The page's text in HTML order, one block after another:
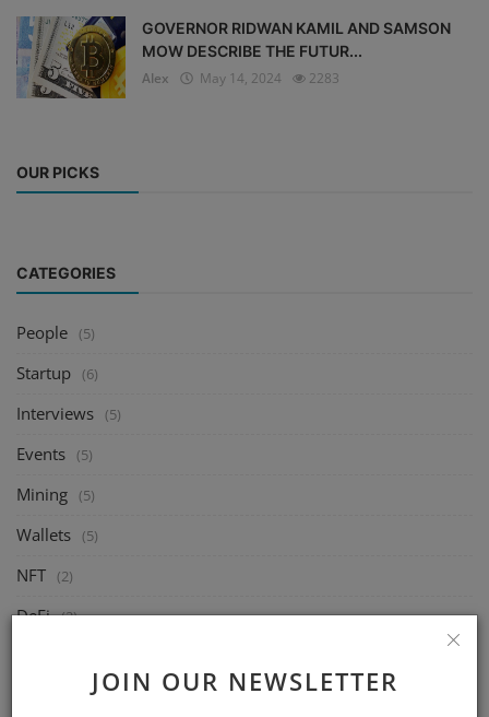
JOIN OUR NEWSLETTER
GOVERNOR RIDWAN KAMIL AND SAMSON
MOW DESCRIBE THE FUTUR...
Alex
May 14, 2024 2283
OUR PICKS
CATEGORIES
People (5)
Startup (6)
Interviews (5)
Events (5)
Mining (5)
Wallets (5)
NFT (2)
DeFi (2)
(5)